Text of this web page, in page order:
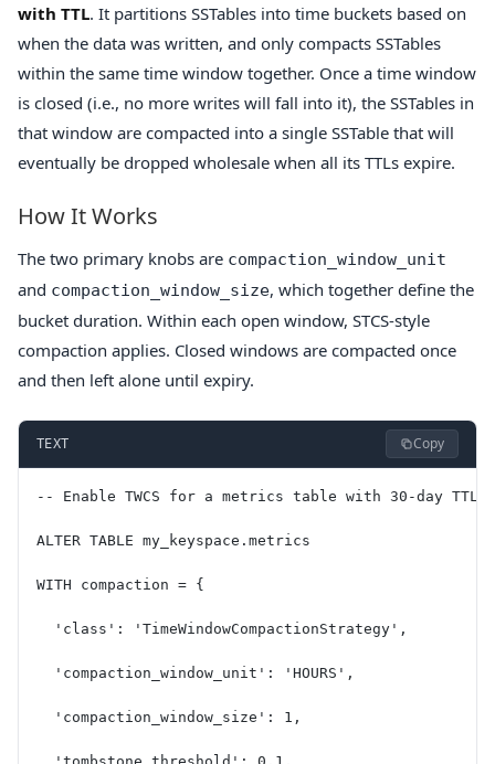
with TTL. It partitions SSTables into time buckets based on
when the data was written, and only compacts SSTables
within the same time window together. Once a time window
is closed (i.e., no more writes will fall into it), the SSTables in
that window are compacted into a single SSTable that will
eventually be dropped wholesale when all its TTLs expire.
How It Works
The two primary knobs are compaction_window_unit
and compaction_window_size, which together define the
bucket duration. Within each open window, STCS-style
compaction applies. Closed windows are compacted once
and then left alone until expiry.
TEXT Copy
-- Enable TWCS for a metrics table with 30-day TTL
ALTER TABLE my_keyspace.metrics
WITH compaction = {
  'class': 'TimeWindowCompactionStrategy',
  'compaction_window_unit': 'HOURS',
  'compaction_window_size': 1,